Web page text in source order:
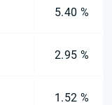
5.40 %
2.95 %
1.52 %